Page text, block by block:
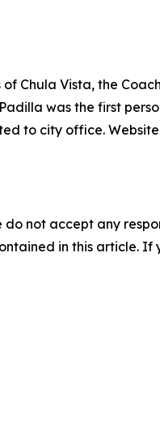
Chula Vista, the
was the first
to city office.
not accept any
in this article.